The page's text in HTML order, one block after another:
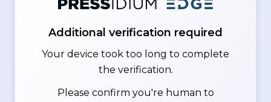
Additional verification required
Your device took too long to complete
the verification.
Please confirm you're human to